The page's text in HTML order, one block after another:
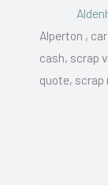
Alperton ,
cash, scrap
quote, scrap